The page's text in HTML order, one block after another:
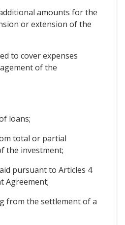
amounts for the
or extension of the
to cover expenses
of the
loans;
total or partial
the investment;
pursuant to Articles 4
Agreement;
from the settlement of a